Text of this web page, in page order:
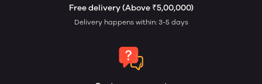
Free delivery (Above ₹5,00,000)
Delivery happens within: 3-5 days